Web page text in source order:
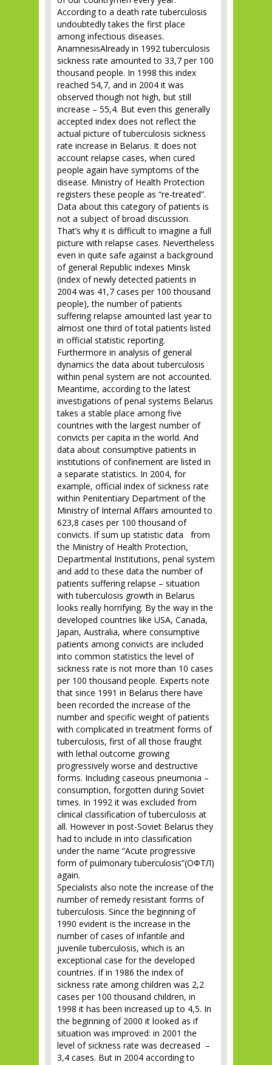
According to a death rate tuberculosis
undoubtedly takes the first place
among infectious diseases.
AnamnesisAlready in 1992 tuberculosis
sickness rate amounted to 33,7 per 100
thousand people. In 1998 this index
reached 54,7, and in 2004 it was
observed though not high, but still
increase – 55,4. But even this generally
accepted index does not reflect the
actual picture of tuberculosis sickness
rate increase in Belarus. It does not
account relapse cases, when cured
people again have symptoms of the
disease. Ministry of Health Protection
registers these people as “re-treated”.
Data about this category of patients is
not a subject of broad discussion.
That’s why it is difficult to imagine a full
picture with relapse cases. Nevertheless
even in quite safe against a background
of general Republic indexes Minsk
(index of newly detected patients in
2004 was 41,7 cases per 100 thousand
people), the number of patients
suffering relapse amounted last year to
almost one third of total patients listed
in official statistic reporting.
Furthermore in analysis of general
dynamics the data about tuberculosis
within penal system are not accounted.
Meantime, according to the latest
investigations of penal systems Belarus
takes a stable place among five
countries with the largest number of
convicts per capita in the world. And
data about consumptive patients in
institutions of confinement are listed in
a separate statistics. In 2004, for
example, official index of sickness rate
within Penitentiary Department of the
Ministry of Internal Affairs amounted to
623,8 cases per 100 thousand of
convicts. If sum up statistic data from
the Ministry of Health Protection,
Departmental Institutions, penal system
and add to these data the number of
patients suffering relapse – situation
with tuberculosis growth in Belarus
looks really horrifying. By the way in the
developed countries like USA, Canada,
Japan, Australia, where consumptive
patients among convicts are included
into common statistics the level of
sickness rate is not more than 10 cases
per 100 thousand people. Experts note
that since 1991 in Belarus there have
been recorded the increase of the
number and specific weight of patients
with complicated in treatment forms of
tuberculosis, first of all those fraught
with lethal outcome growing
progressively worse and destructive
forms. Including caseous pneumonia –
consumption, forgotten during Soviet
times. In 1992 it was excluded from
clinical classification of tuberculosis at
all. However in post-Soviet Belarus they
had to include in into classification
under the name “Acute progressive
form of pulmonary tuberculosis”(ОФТЛ)
again.
Specialists also note the increase of the
number of remedy resistant forms of
tuberculosis. Since the beginning of
1990 evident is the increase in the
number of cases of infantile and
juvenile tuberculosis, which is an
exceptional case for the developed
countries. If in 1986 the index of
sickness rate among children was 2,2
cases per 100 thousand children, in
1998 it has been increased up to 4,5. In
the beginning of 2000 it looked as if
situation was improved: in 2001 the
level of sickness rate was decreased –
3,4 cases. But in 2004 according to